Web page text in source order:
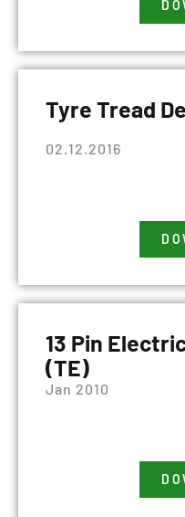
Tyre Tread
02.12.2016
13 Pin
(TE)
Jan 2010